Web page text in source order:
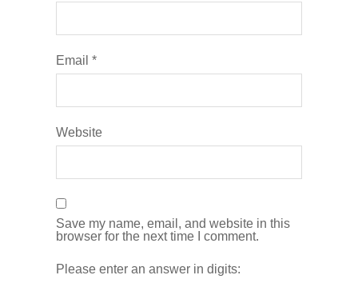
Email *
Website
Save my name, email, and website in this
browser for the next time I comment.
Please enter an answer in digits: